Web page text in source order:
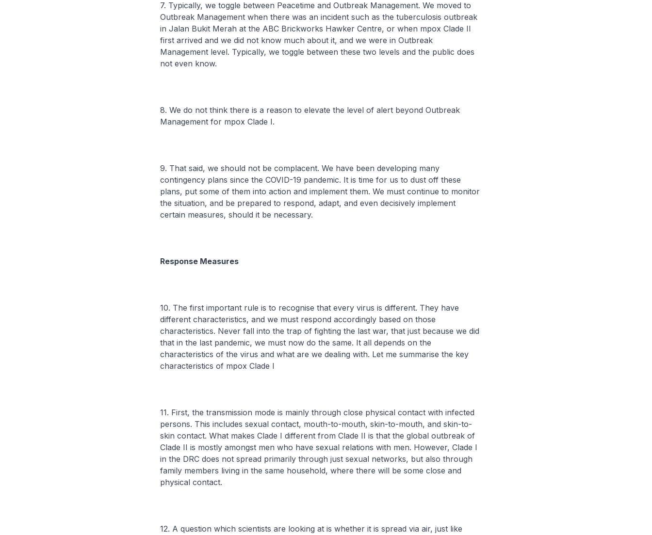
7. Typically, we toggle between Peacetime and Outbreak Management. We moved to
Outbreak Management when there was an incident such as the tuberculosis outbreak
in Jalan Bukit Merah at the ABC Brickworks Hawker Centre, or when mpox Clade II
first arrived and we did not know much about it, and we were in Outbreak
Management level. Typically, we toggle between these two levels and the public does
not even know.
8. We do not think there is a reason to elevate the level of alert beyond Outbreak
Management for mpox Clade I.
9. That said, we should not be complacent. We have been developing many
contingency plans since the COVID-19 pandemic. It is time for us to dust off these
plans, put some of them into action and implement them. We must continue to monitor
the situation, and be prepared to respond, adapt, and even decisively implement
certain measures, should it be necessary.
Response Measures
10. The first important rule is to recognise that every virus is different. They have
different characteristics, and we must respond accordingly based on those
characteristics. Never fall into the trap of fighting the last war, that just because we did
that in the last pandemic, we must now do the same. It all depends on the
characteristics of the virus and what are we dealing with. Let me summarise the key
characteristics of mpox Clade I
11. First, the transmission mode is mainly through close physical contact with infected
persons. This includes sexual contact, mouth-to-mouth, skin-to-mouth, and skin-to-
skin contact. What makes Clade I different from Clade II is that the global outbreak of
Clade II is mostly amongst men who have sexual relations with men. However, Clade I
in the DRC does not spread primarily through just sexual networks, but also through
family members living in the same household, where there will be some close and
physical contact.
12. A question which scientists are looking at is whether it is spread via air, just like